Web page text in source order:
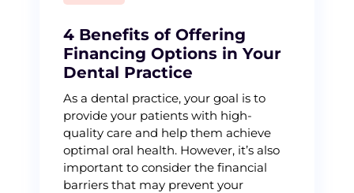
4 Benefits of Offering
Financing Options in Your
Dental Practice
As a dental practice, your goal is to
provide your patients with high-
quality care and help them achieve
optimal oral health. However, it’s also
important to consider the financial
barriers that may prevent your